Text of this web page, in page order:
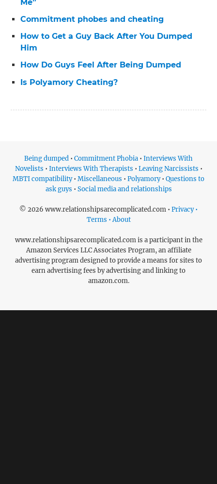
Me”
Commitment phobes and cheating
How to Get a Guy Back After You Dumped
Him
How Do Guys Feel After Being Dumped
Is Polyamory Cheating?
Being dumped • Commitment Phobia • Interviews With
Novelists • Interviews With Therapists • Leaving Narcissists •
MBTI compatibility• Miscellaneous • Polyamory• Questions to
ask guys • Social media and relationships
© 2026 www.relationshipsarecomplicated.com • Privacy •
Terms • About
www.relationshipsarecomplicated.com is a participant in the
Amazon Services LLC Associates Program, an affiliate
advertising program designed to provide a means for sites to
earn advertising fees by advertising and linking to
amazon.com.